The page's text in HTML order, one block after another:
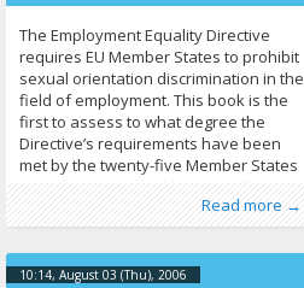
The Employment Equality Directive
requires EU Member States to prohibit
sexual orientation discrimination in the
field of employment. This book is the
first to assess to what degree the
Directive’s requirements have been
met by the twenty-five Member States
and by Bulgaria and Romania. The
authors discuss the relevant aspects
of EU law and provide
Read more →
Published by:Tomas VytautasRaskevičius,
LGL
Posted inHuman Rights,News213
10:14, August 03 (Thu), 2006